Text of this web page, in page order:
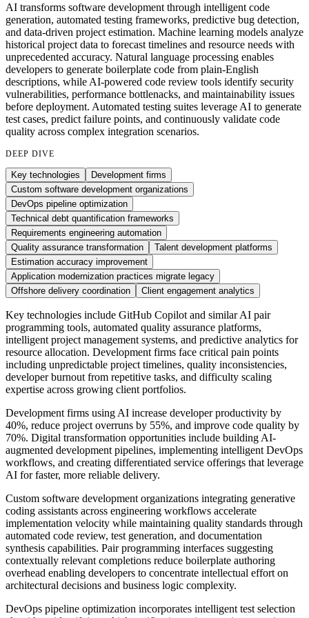
AI transforms software development through intelligent code
generation, automated testing frameworks, predictive bug detection,
and data-driven project estimation. Machine learning models analyze
historical project data to forecast timelines and resource needs with
unprecedented accuracy. Natural language processing enables
developers to generate boilerplate code from plain-English
descriptions, while AI-powered code review tools identify security
vulnerabilities, performance bottlenacks, and maintainability issues
before deployment. Automated testing suites leverage AI to generate
test cases, predict failure points, and continuously validate code
quality across complex integration scenarios.
DEEP DIVE
Key technologies
Development firms
Custom software development organizations
DevOps pipeline optimization
Technical debt quantification frameworks
Requirements engineering automation
Quality assurance transformation
Talent development platforms
Estimation accuracy improvement
Application modernization practices migrate legacy
Offshore delivery coordination
Client engagement analytics
Key technologies include GitHub Copilot and similar AI pair
programming tools, automated quality assurance platforms,
intelligent project management systems, and predictive analytics for
resource allocation. Development firms face critical pain points
including unpredictable project timelines, quality inconsistencies,
developer burnout from repetitive tasks, and difficulty scaling
expertise across growing client portfolios.
Development firms using AI increase developer productivity by
40%, reduce project overruns by 55%, and improve code quality by
70%. Digital transformation opportunities include building AI-
augmented development pipelines, implementing intelligent DevOps
workflows, and creating differentiated service offerings that leverage
AI for faster, more reliable delivery.
Custom software development organizations integrating generative
coding assistants across engineering workflows accelerate
implementation velocity while maintaining quality standards through
automated code review, test generation, and documentation
synthesis capabilities. Pair programming interfaces suggesting
contextually relevant completions reduce boilerplate authoring
overhead enabling developers to concentrate intellectual effort on
architectural decisions and business logic complexity.
DevOps pipeline optimization incorporates intelligent test selection